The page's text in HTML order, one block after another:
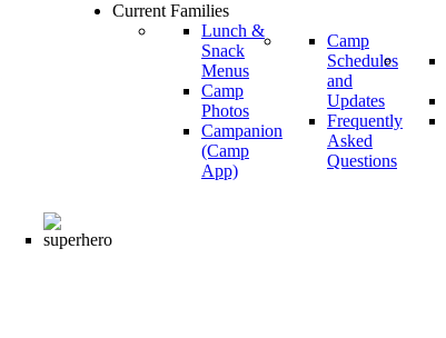
Current Families
Lunch &
Snack
Menus
Camp
Photos
Campanion
(Camp
App)
Camp
Schedules
and
Updates
Frequently
Asked
Questions